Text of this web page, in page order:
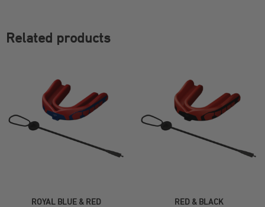
Related products
ROYAL BLUE & RED RED & BLACK